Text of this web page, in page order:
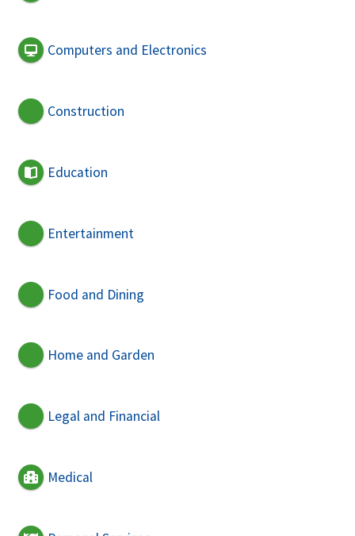
Computers and Electronics
Construction
Education
Entertainment
Food and Dining
Home and Garden
Legal and Financial
Medical